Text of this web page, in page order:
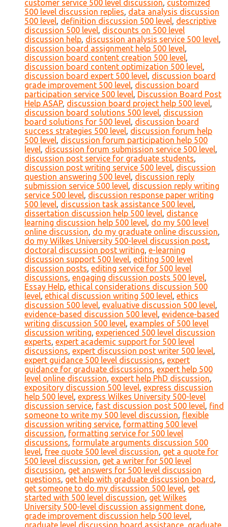
customer service 500 level discussion, customized
500 level discussion replies, data analysis discussion
500 level, definition discussion 500 level, descriptive
discussion 500 level, discounts on 500 level
discussion help, discussion analysis service 500 level,
discussion board assignment help 500 level,
discussion board content creation 500 level,
discussion board content optimization 500 level,
discussion board expert 500 level, discussion board
grade improvement 500 level, discussion board
participation service 500 level, Discussion Board Post
Help ASAP, discussion board project help 500 level,
discussion board solutions 500 level, discussion
board solutions for 500 level, discussion board
success strategies 500 level, discussion forum help
500 level, discussion forum participation help 500
level, discussion forum submission service 500 level,
discussion post service for graduate students,
discussion post writing service 500 level, discussion
question answering 500 level, discussion reply
submission service 500 level, discussion reply writing
service 500 level, discussion response paper writing
500 level, discussion task assistance 500 level,
dissertation discussion help 500 level, distance
learning discussion help 500 level, do my 500 level
online discussion, do my graduate online discussion,
do my Wilkes University 500-level discussion post,
doctoral discussion post writing, e-learning
discussion support 500 level, editing 500 level
discussion posts, editing service for 500 level
discussions, engaging discussion posts 500 level,
Essay Help, ethical considerations discussion 500
level, ethical discussion writing 500 level, ethics
discussion 500 level, evaluative discussion 500 level,
evidence-based discussion 500 level, evidence-based
writing discussion 500 level, examples of 500 level
discussion writing, experienced 500 level discussion
experts, expert academic support for 500 level
discussions, expert discussion post writer 500 level,
expert guidance 500 level discussions, expert
guidance for graduate discussions, expert help 500
level online discussion, expert help PhD discussion,
expository discussion 500 level, express discussion
help 500 level, express Wilkes University 500-level
discussion service, fast discussion post 500 level, find
someone to write my 500 level discussion, flexible
discussion writing service, formatting 500 level
discussion, formatting service for 500 level
discussions, formulate arguments discussion 500
level, free quote 500 level discussion, get a quote for
500 level discussion, get a writer for 500 level
discussion, get answers for 500 level discussion
questions, get help with graduate discussion board ,
get someone to do my discussion 500 level, get
started with 500 level discussion, get Wilkes
University 500-level discussion assignment done,
grade improvement discussion help 500 level,
graduate level discussion board assistance graduate